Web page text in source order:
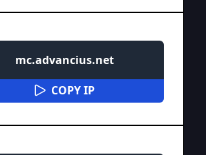
mc.advancius.net
COPY IP